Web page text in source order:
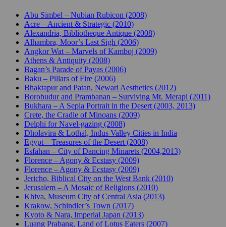
Abu Simbel – Nubian Rubicon (2008)
Acre – Ancient & Strategic (2010)
Alexandria, Bibliotheque Antique (2008)
Alhambra, Moor’s Last Sigh (2006)
Angkor Wat – Marvels of Kamboj (2009)
Athens & Antiquity (2008)
Bagan’s Parade of Payas (2006)
Baku – Pillars of Fire (2006)
Bhaktapur and Patan, Newari Aesthetics (2012)
Borobudur and Prambanan – Surviving Mt. Merapi (2011)
Bukhara – A Sepia Portrait in the Desert (2003, 2013)
Crete, the Cradle of Minoans (2009)
Delphi for Navel-gazing (2008)
Dholavira & Lothal, Indus Valley Cities in India
Egypt – Treasures of the Desert (2008)
Esfahan – City of Dancing Minarets (2004,2013)
Florence – Agony & Ecstasy (2009)
Florence – Agony & Ecstasy (2009)
Jericho, Biblical City on the West Bank (2010)
Jerusalem – A Mosaic of Religions (2010)
Khiva, Museum City of Central Asia (2013)
Krakow, Schindler’s Town (2017)
Kyoto & Nara, Imperial Japan (2013)
Luang Prabang, Land of Lotus Eaters (2007)